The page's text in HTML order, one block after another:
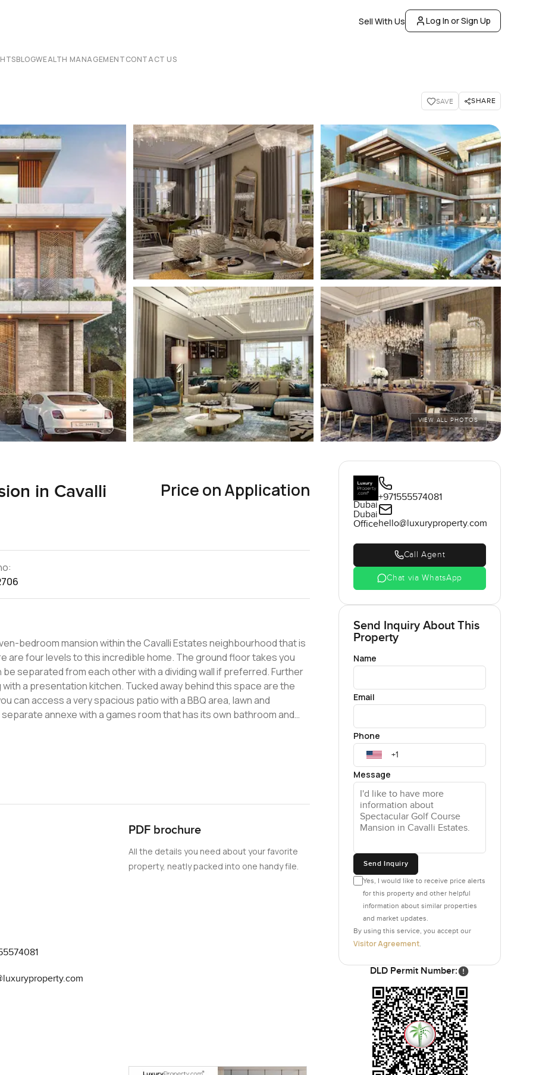
Sell With Us Log In or Sign Up
BLOGWEALTH MANAGEMENTCONTACT US
SAVE SHARE
VIEW ALL PHOTOS
in Cavalli
Price on Application
bedroom mansion within the Cavalli Estates neighbourhood that is
separated from each other with a dividing wall if preferred. Further
with a presentation kitchen. Tucked away behind this space are the
can access a very spacious patio with a BBQ area, lawn and
annexe with a games room that has its own bathroom and
bedroom with its own en-suite and a walk-in closet. On the
level contains the main master
en-suite with separate his and hers facilities, a private sitting
and an immense garage. This is one of the finest
Please get in touch to know more about luxury villas in Cavalli
PDF brochure
All the details you need about your favorite
property, neatly packed into one handy file.
Dubai
Dubai
Office
+971555574081
hello@luxuryproperty.com
Call Agent
Chat via WhatsApp
Send Inquiry About This
Property
Name
Email
Phone
Message
Send Inquiry
Yes, I would like to receive price alerts
for this property and other helpful
information about similar properties
and market updates.
By using this service, you accept our
Visitor Agreement
DLD Permit Number: